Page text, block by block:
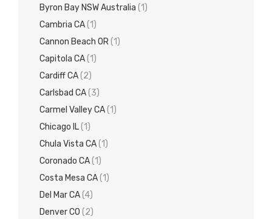
Byron Bay NSW Australia (1)
Cambria CA(1)
Cannon Beach OR(1)
Capitola CA(1)
Cardiff CA(2)
Carlsbad CA(3)
Carmel Valley CA(1)
Chicago IL(1)
Chula Vista CA(1)
Coronado CA(1)
Costa Mesa CA(1)
Del Mar CA(4)
Denver CO (2)